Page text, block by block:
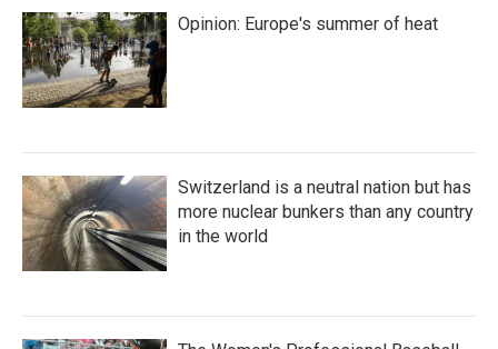
Opinion: Europe's summer of heat
Switzerland is a neutral nation but has
more nuclear bunkers than any country
in the world